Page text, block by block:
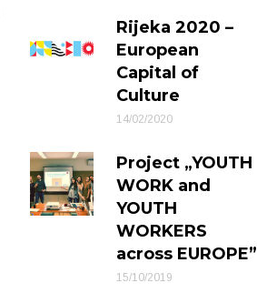
Rijeka 2020 –
European
Capital of
Culture
14/02/2020
Project „YOUTH
WORK and
YOUTH
WORKERS
across EUROPE”
15/10/2019